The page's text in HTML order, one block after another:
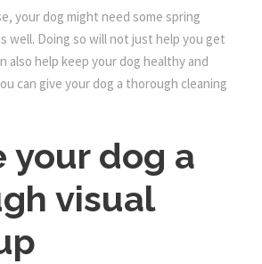
your dog might need some spring
well. Doing so will not just help you get
also help keep your dog healthy and
can give your dog a thorough cleaning
your dog a
visual